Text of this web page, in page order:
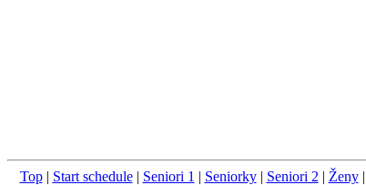
Top| Start schedule| Seniori 1 | Seniorky| Seniori 2 | Ženy|